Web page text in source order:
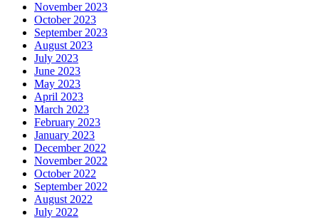
November 2023
October 2023
September 2023
August 2023
July 2023
June 2023
May 2023
April 2023
March 2023
February 2023
January 2023
December 2022
November 2022
October 2022
September 2022
August 2022
July 2022